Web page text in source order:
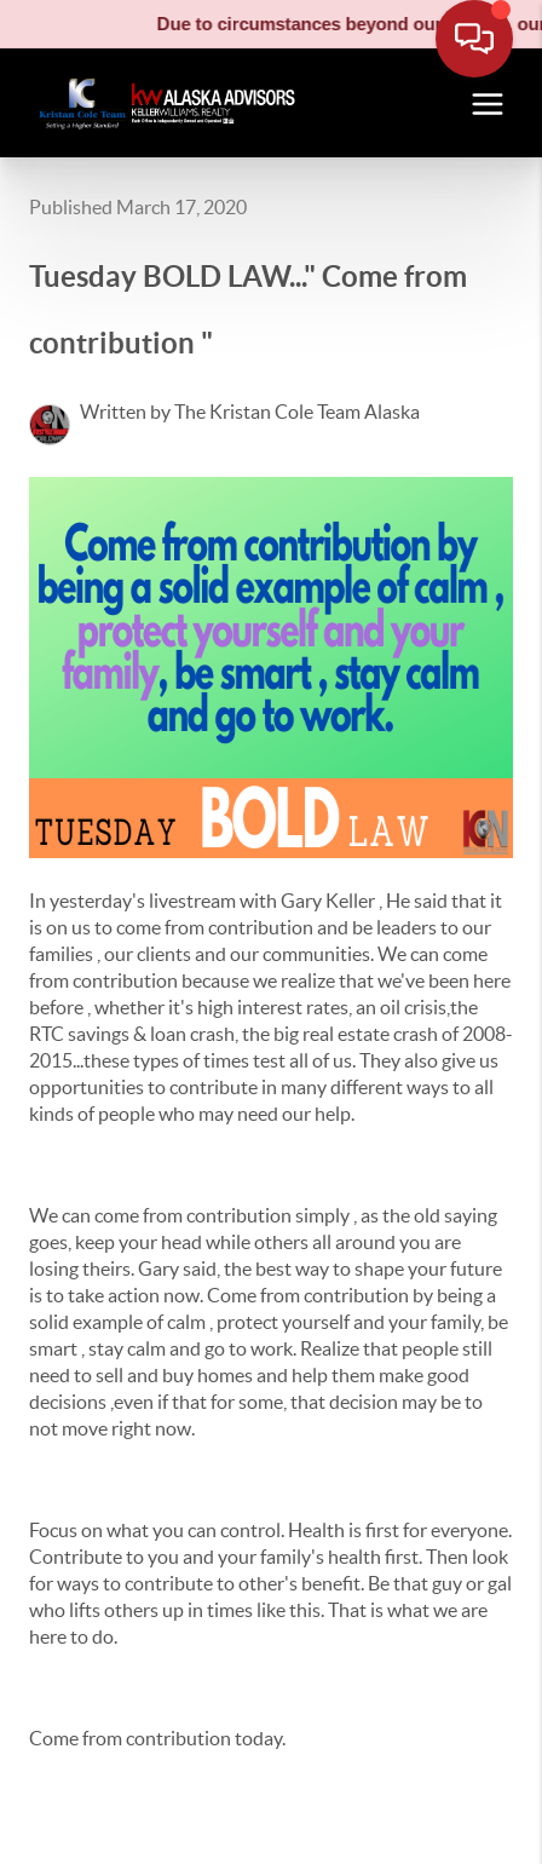
Due to circumstances beyond our control,
Published March 17, 2020
Tuesday BOLD LAW..." Come from
contribution "
Written by The Kristan Cole Team Alaska
In yesterday's livestream with Gary Keller , He said that it
is on us to come from contribution and be leaders to our
families , our clients and our communities. We can come
from contribution because we realize that we've been here
before , whether it's high interest rates, an oil crisis,the
RTC savings & loan crash, the big real estate crash of 2008-
2015...these types of times test all of us. They also give us
opportunities to contribute in many different ways to all
kinds of people who may need our help.
We can come from contribution simply , as the old saying
goes, keep your head while others all around you are
losing theirs. Gary said, the best way to shape your future
is to take action now. Come from contribution by being a
solid example of calm , protect yourself and your family, be
smart , stay calm and go to work. Realize that people still
need to sell and buy homes and help them make good
decisions ,even if that for some, that decision may be to
not move right now.
Focus on what you can control. Health is first for everyone.
Contribute to you and your family's health first. Then look
for ways to contribute to other's benefit. Be that guy or gal
who lifts others up in times like this. That is what we are
here to do.
Come from contribution today.